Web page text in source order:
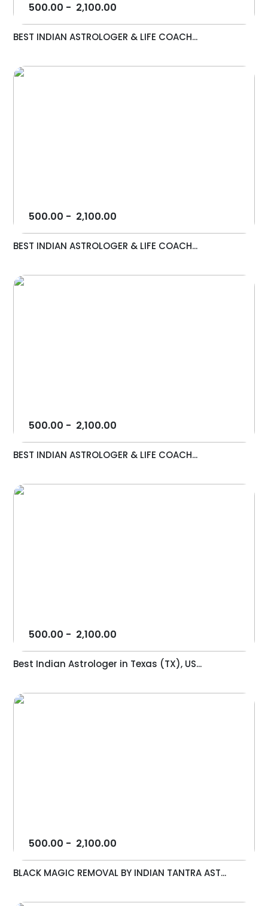
500.00 - 2,100.00
BEST INDIAN ASTROLOGER & LIFE COACH...
500.00 - 2,100.00
BEST INDIAN ASTROLOGER & LIFE COACH...
500.00 - 2,100.00
BEST INDIAN ASTROLOGER & LIFE COACH...
500.00 - 2,100.00
Best Indian Astrologer in Texas (TX), US...
500.00 - 2,100.00
BLACK MAGIC REMOVAL BY INDIAN TANTRA AST...